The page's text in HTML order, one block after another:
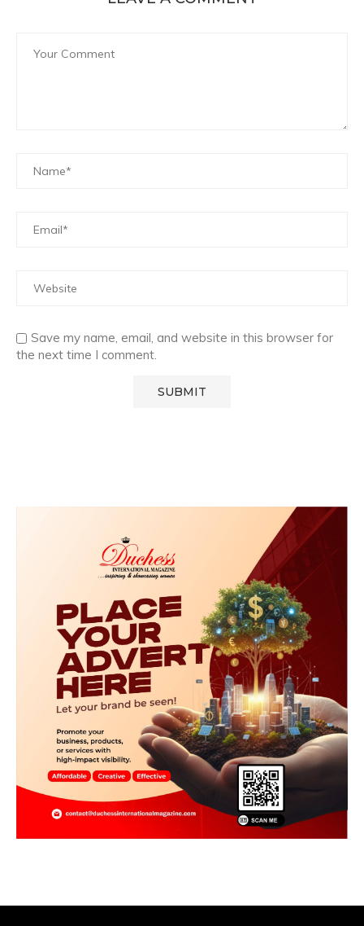
Save my name, email, and website in this browser for
the next time I comment.